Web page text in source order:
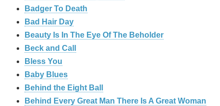
Badger To Death
Bad Hair Day
Beauty Is In The Eye Of The Beholder
Beck and Call
Bless You
Baby Blues
Behind the Eight Ball
Behind Every Great Man There Is A Great Woman